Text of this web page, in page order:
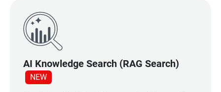
AI Knowledge Search (RAG Search)
NEW